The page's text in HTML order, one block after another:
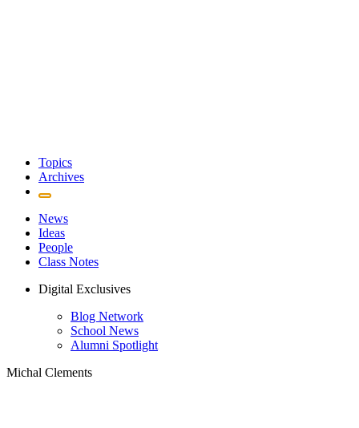
Topics
Archives
News
Ideas
People
Class Notes
Digital Exclusives
Blog Network
School News
Alumni Spotlight
Michal Clements